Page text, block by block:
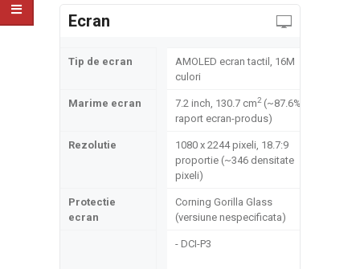
Ecran
Tip de ecran
AMOLED ecran tactil, 16M
culori
Marime ecran 7.2 inch, 130.7 cm2(~87.6%
raport ecran-produs)
Rezolutie
1080 x 2244 pixeli, 18.7:9
proportie (~346 densitate
pixeli)
Protectie
ecran
Corning Gorilla Glass
(versiune nespecificata)
- DCI-P3